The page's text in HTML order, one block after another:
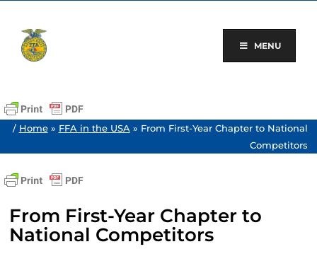
content
MENU
/ Home» FFA in the USA » From First-Year Chapter to National
Competitors
From First-Year Chapter to
National Competitors